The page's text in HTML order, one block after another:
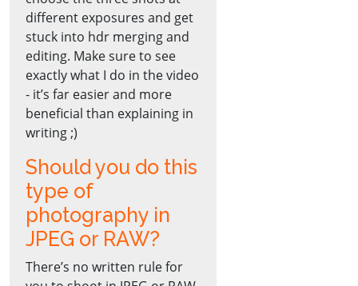
different exposures and get
stuck into hdr merging and
editing. Make sure to see
exactly what I do in the video
- it’s far easier and more
beneficial than explaining in
writing ;)
Should you do this
type of
photography in
JPEG or RAW?
There’s no written rule for